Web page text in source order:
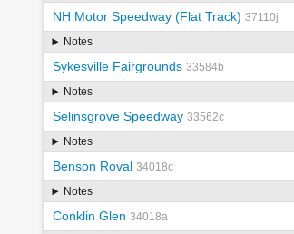
NH Motor Speedway (Flat Track) 37110j
Notes
Sykesville Fairgrounds 33584b
Notes
Selinsgrove Speedway 33562c
Notes
Benson Roval 34018c
Notes
Conklin Glen 34018a